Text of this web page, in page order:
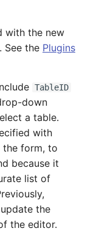
with the new
See the Plugins
TableID
down
a table.
with
form, to
because it
list of
the
the editor.